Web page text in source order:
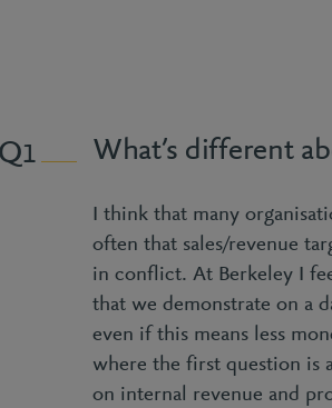
1 What’s different
I think that many
often that sales/revenue
in conflict. At Berkeley I
that we demonstrate on a
even if this means less
where the first question is
on internal revenue and